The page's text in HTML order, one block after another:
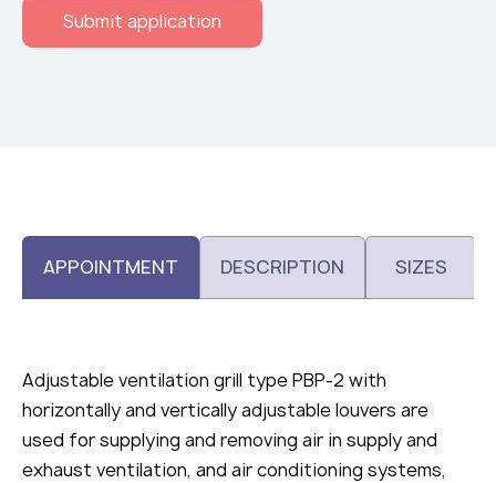
Submit application
APPOINTMENT DESCRIPTION SIZES
Adjustable ventilation grill type РВР-2 with
horizontally and vertically adjustable louvers are
used for supplying and removing air in supply and
exhaust ventilation, and air conditioning systems,